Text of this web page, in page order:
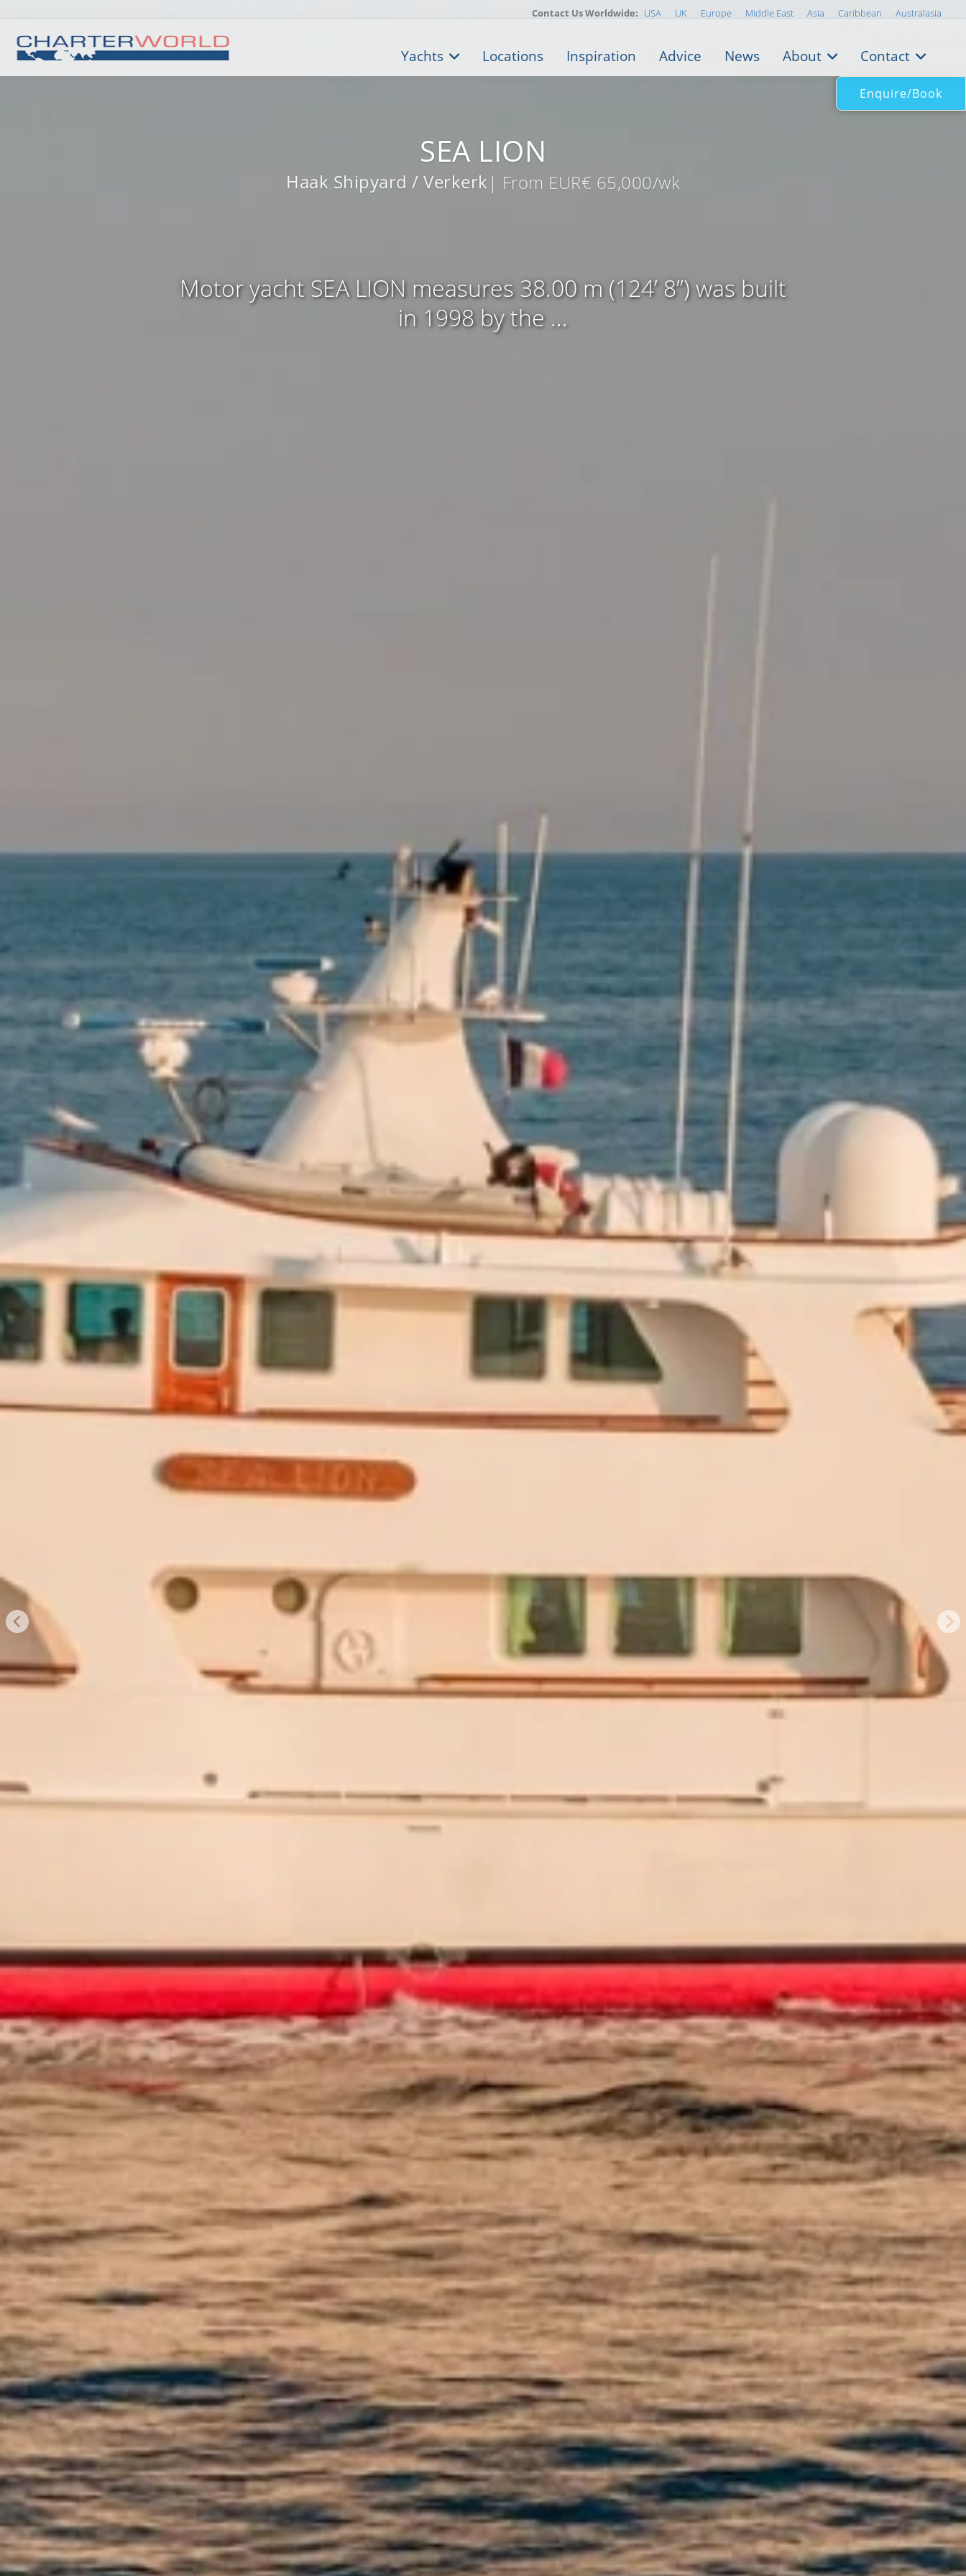
SEA LION
Haak Shipyard / Verkerk | From EUR€ 65,000/wk
Motor yacht SEA LION measures 38.00 m (124’ 8”) was built
in 1998 by the ...
Contact Us Worldwide: USA UK Europe Middle East Asia Caribbean Australasia
Yachts Locations Inspiration Advice News About Contact
Enquire/Book